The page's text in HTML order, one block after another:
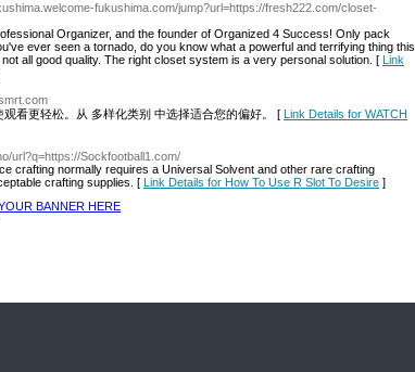
fukushima.com/jump?url=https://fresh222.com/closet-
Organizer, and the founder of Organized 4 Success! Only pack
ever seen a tornado, do you know what a powerful and terrifying thing this
all good quality. The right closet system is a very personal solution. [ Link
看更轻松。从 多样化类别 中选择适合您的偏好。 [ Link Details for WATCH
url?q=https://Sockfootball1.com/
crafting normally requires a Universal Solvent and other rare crafting
crafting supplies. [ Link Details for How To Use R Slot To Desire ]